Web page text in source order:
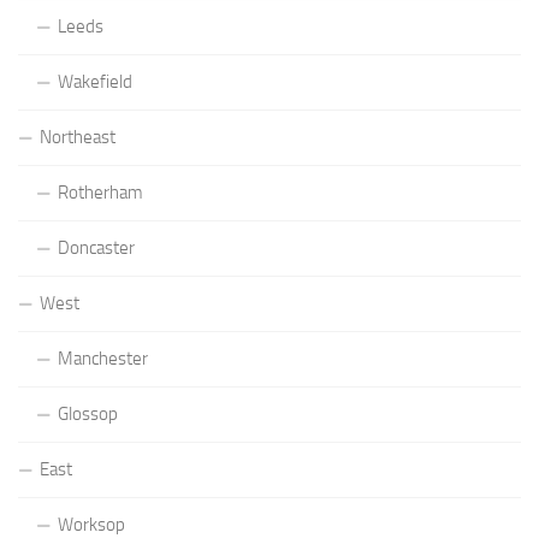
Leeds
Wakefield
Northeast
Rotherham
Doncaster
West
Manchester
Glossop
East
Worksop